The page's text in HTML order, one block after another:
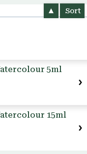
Sort
5ml
15ml